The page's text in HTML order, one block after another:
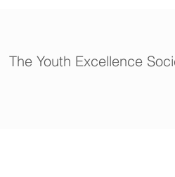
The Youth Excellence